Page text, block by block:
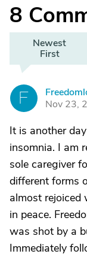
8
Newest
First
F
Nov 23,
It is another
insomnia. I am
sole caregiver
different forms
almost rejoiced
in peace.
was shot by a
Immediately